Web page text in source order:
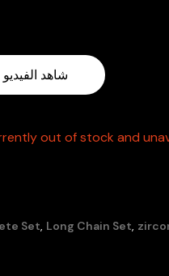
See Video - شاهد الفيديو
out of stock and
Set, Long Chain Set,